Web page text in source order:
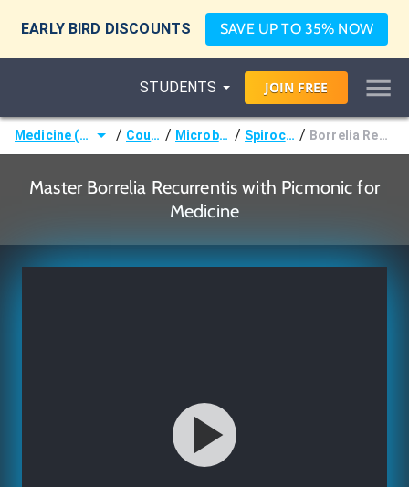
EARLY BIRD DISCOUNTS SAVE UP TO 35% NOW
STUDENTS JOIN FREE
Medicine (MD/DO) / Courses / Microbiology / Spirochetes / Borrelia Recurrentis
Master Borrelia Recurrentis with Picmonic for
Medicine